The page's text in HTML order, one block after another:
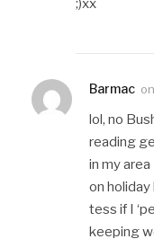
;)xx
Barmac on
lol, no
reading
in my
on holiday
tess if I
keeping